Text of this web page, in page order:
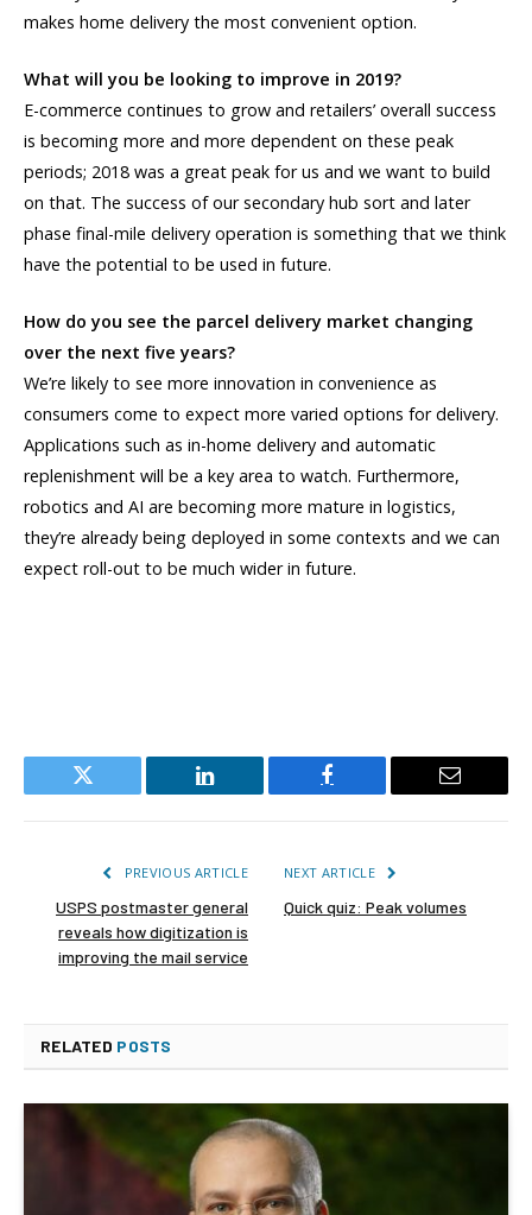
makes home delivery the most convenient option.
What will you be looking to improve in 2019?
E-commerce continues to grow and retailers’ overall success
is becoming more and more dependent on these peak
periods; 2018 was a great peak for us and we want to build
on that. The success of our secondary hub sort and later
phase final-mile delivery operation is something that we think
have the potential to be used in future.
How do you see the parcel delivery market changing
over the next five years?
We’re likely to see more innovation in convenience as
consumers come to expect more varied options for delivery.
Applications such as in-home delivery and automatic
replenishment will be a key area to watch. Furthermore,
robotics and AI are becoming more mature in logistics,
they’re already being deployed in some contexts and we can
expect roll-out to be much wider in future.
Twitter LinkedIn Facebook Email
PREVIOUS ARTICLE
USPS postmaster general
reveals how digitization is
improving the mail service
NEXT ARTICLE
Quick quiz: Peak volumes
RELATED POSTS